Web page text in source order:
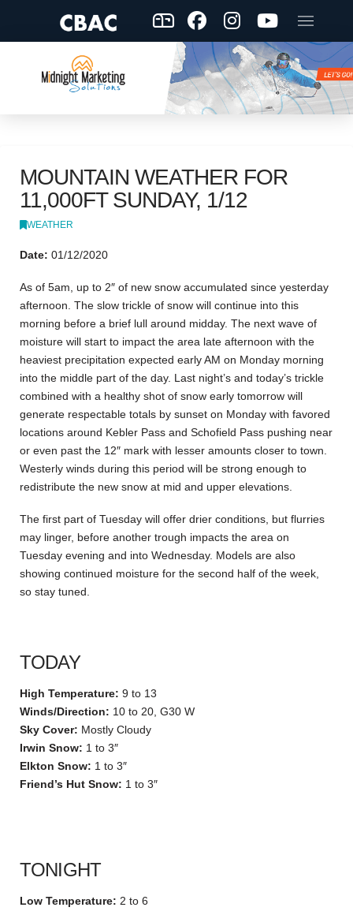
MOUNTAIN WEATHER FOR
11,000FT SUNDAY, 1/12
WEATHER
Date: 01/12/2020
As of 5am, up to 2″ of new snow accumulated since yesterday
afternoon. The slow trickle of snow will continue into this
morning before a brief lull around midday. The next wave of
moisture will start to impact the area late afternoon with the
heaviest precipitation expected early AM on Monday morning
into the middle part of the day. Last night’s and today’s trickle
combined with a healthy shot of snow early tomorrow will
generate respectable totals by sunset on Monday with favored
locations around Kebler Pass and Schofield Pass pushing near
or even past the 12″ mark with lesser amounts closer to town.
Westerly winds during this period will be strong enough to
redistribute the new snow at mid and upper elevations.
The first part of Tuesday will offer drier conditions, but flurries
may linger, before another trough impacts the area on
Tuesday evening and into Wednesday. Models are also
showing continued moisture for the second half of the week,
so stay tuned.
TODAY
High Temperature: 9 to 13
Winds/Direction: 10 to 20, G30 W
Sky Cover: Mostly Cloudy
Irwin Snow: 1 to 3″
Elkton Snow: 1 to 3″
Friend’s Hut Snow: 1 to 3″
TONIGHT
Low Temperature: 2 to 6